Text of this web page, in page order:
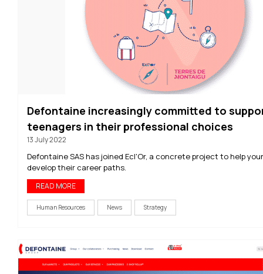
Defontaine increasingly committed to
teenagers in their professional choices
13 July 2022
Defontaine SAS has joined Ecl'Or, a concrete project to help
develop their career paths.
READ MORE
Human Resources News Strategy